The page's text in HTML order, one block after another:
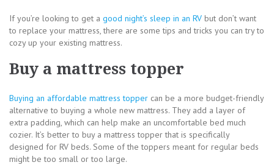
If you’re looking to get a good night’s sleep in an RV but don’t want
to replace your mattress, there are some tips and tricks you can try to
cozy up your existing mattress.
Buy a mattress topper
Buying an affordable mattress topper can be a more budget-friendly
alternative to buying a whole new mattress. They add a layer of
extra padding, which can help make an uncomfortable bed much
cozier. It’s better to buy a mattress topper that is specifically
designed for RV beds. Some of the toppers meant for regular beds
might be too small or too large.